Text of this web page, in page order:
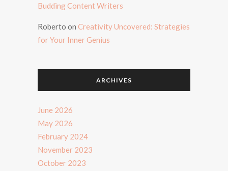
Budding Content Writers
Roberto on Creativity Uncovered: Strategies
for Your Inner Genius
ARCHIVES
June 2026
May 2026
February 2024
November 2023
October 2023